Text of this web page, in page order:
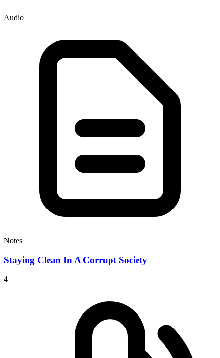
Audio
Notes
Staying Clean In A Corrupt Society
4